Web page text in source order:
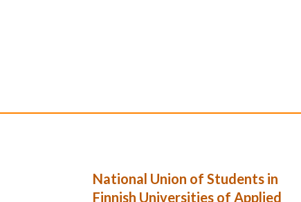
National Union of Students in
Finnish Universities of Applied